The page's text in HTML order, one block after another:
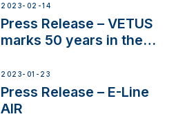
2023-02-14
Press Release – VETUS
marks 50 years in the
2023-01-23
Press Release – E-Line
AIR